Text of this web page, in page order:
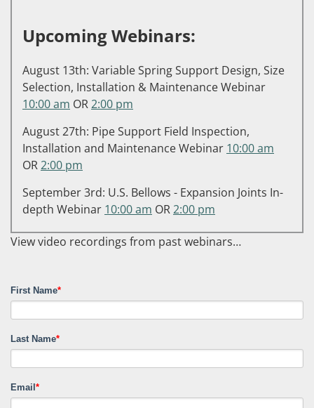
Upcoming Webinars:
August 13th: Variable Spring Support Design, Size
Selection, Installation & Maintenance Webinar
10:00 am OR2:00 pm
August 27th: Pipe Support Field Inspection,
Installation and Maintenance Webinar 10:00 am
OR2:00 pm
September 3rd: U.S. Bellows - Expansion Joints In-
depth Webinar 10:00 am OR2:00 pm
View video recordings from past webinars…
First Name*
Last Name*
Email *